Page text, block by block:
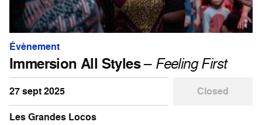
Évènement
Immersion All Styles– Feeling First
27 sept 2025
Closed
Les Grandes Locos